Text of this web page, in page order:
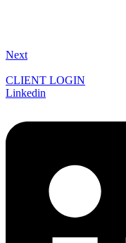
Next
CLIENT LOGIN
Linkedin